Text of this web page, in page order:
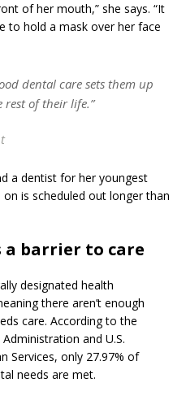
of her mouth,” she says. “It
to hold a mask over her face
dental care sets them up
of their life.”
a dentist for her youngest
on is scheduled out longer than
a barrier to care
designated health
there aren’t enough
care. According to the
and U.S.
Services, only 27.97% of
needs are met.